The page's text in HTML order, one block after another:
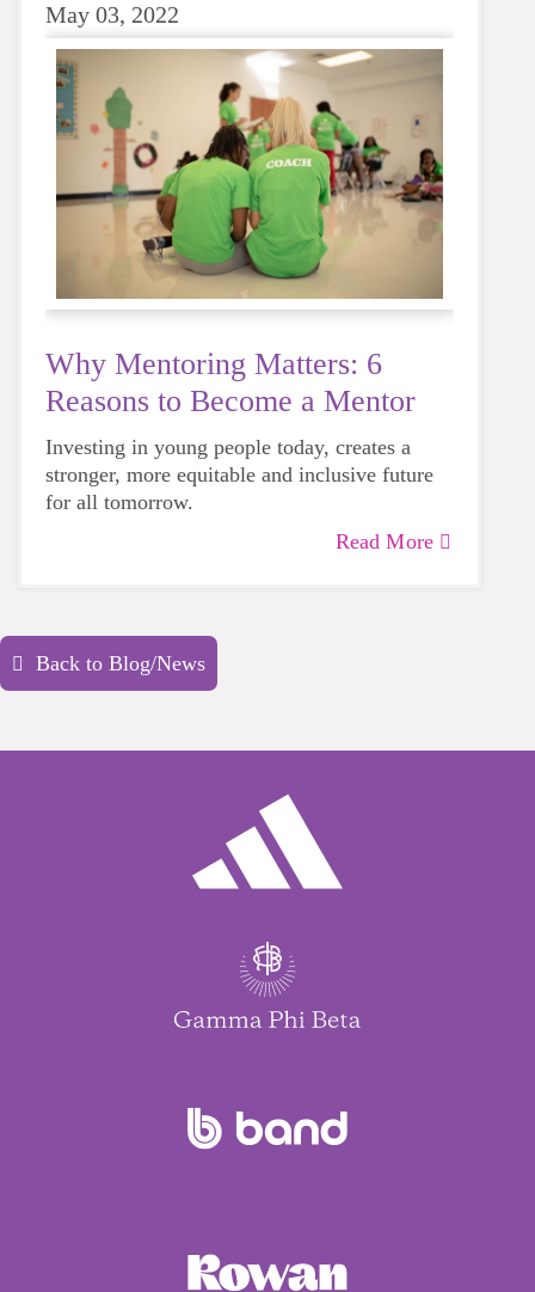
connection between mental health and
community.
May 03, 2022
Why Mentoring Matters: 6
Reasons to Become a Mentor
Investing in young people today, creates a
stronger, more equitable and inclusive future
for all tomorrow.
Read More
Back to Blog/News